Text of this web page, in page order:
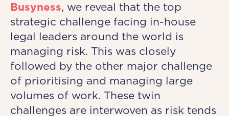
Busyness, we reveal that the top
strategic challenge facing in-house
legal leaders around the world is
managing risk. This was closely
followed by the other major challenge
of prioritising and managing large
volumes of work. These twin
challenges are interwoven as risk tends